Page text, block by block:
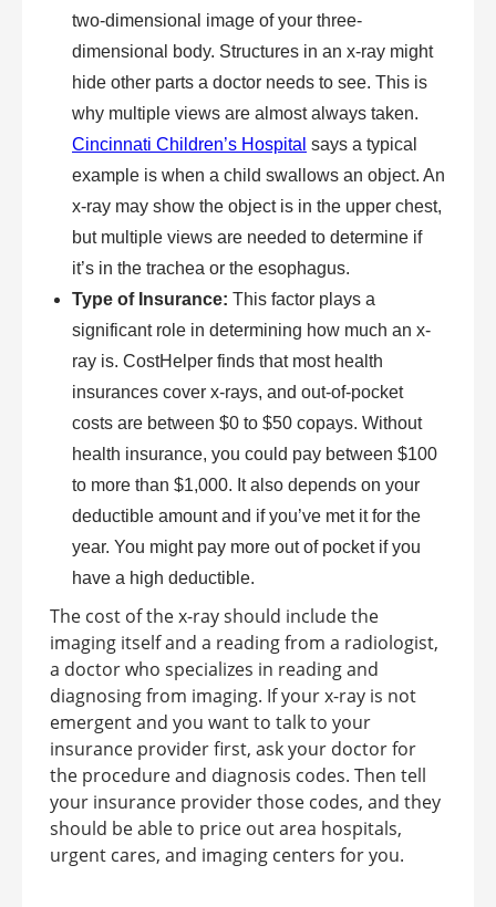
two-dimensional image of your three-
dimensional body. Structures in an x-ray might
hide other parts a doctor needs to see. This is
why multiple views are almost always taken.
Cincinnati Children’s Hospital says a typical
example is when a child swallows an object. An
x-ray may show the object is in the upper chest,
but multiple views are needed to determine if
it’s in the trachea or the esophagus.
Type of Insurance: This factor plays a
significant role in determining how much an x-
ray is. CostHelper finds that most health
insurances cover x-rays, and out-of-pocket
costs are between $0 to $50 copays. Without
health insurance, you could pay between $100
to more than $1,000. It also depends on your
deductible amount and if you’ve met it for the
year. You might pay more out of pocket if you
have a high deductible.
The cost of the x-ray should include the
imaging itself and a reading from a radiologist,
a doctor who specializes in reading and
diagnosing from imaging. If your x-ray is not
emergent and you want to talk to your
insurance provider first, ask your doctor for
the procedure and diagnosis codes. Then tell
your insurance provider those codes, and they
should be able to price out area hospitals,
urgent cares, and imaging centers for you.